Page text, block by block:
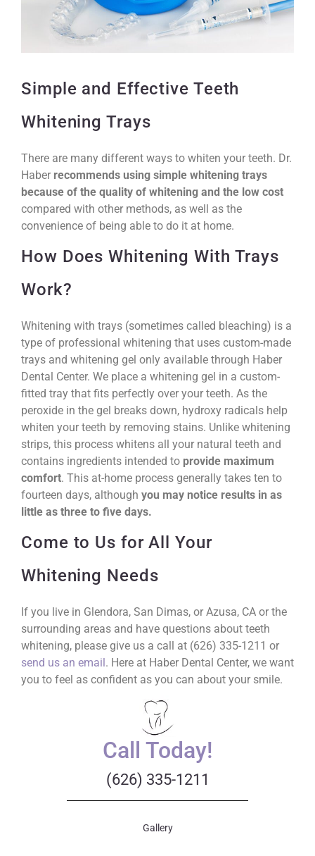
Simple and Effective Teeth
Whitening Trays
There are many different ways to whiten your teeth. Dr.
Haber recommends using simple whitening trays
because of the quality of whitening and the low cost
compared with other methods, as well as the
convenience of being able to do it at home.
How Does Whitening With Trays
Work?
Whitening with trays (sometimes called bleaching) is a
type of professional whitening that uses custom-made
trays and whitening gel only available through Haber
Dental Center. We place a whitening gel in a custom-
fitted tray that fits perfectly over your teeth. As the
peroxide in the gel breaks down, hydroxy radicals help
whiten your teeth by removing stains. Unlike whitening
strips, this process whitens all your natural teeth and
contains ingredients intended to provide maximum
comfort. This at-home process generally takes ten to
fourteen days, although you may notice results in as
little as three to five days.
Come to Us for All Your
Whitening Needs
If you live in Glendora, San Dimas, or Azusa, CA or the
surrounding areas and have questions about teeth
whitening, please give us a call at (626) 335-1211 or
send us an email. Here at Haber Dental Center, we want
you to feel as confident as you can about your smile.
Call Today!
(626) 335-1211
Gallery